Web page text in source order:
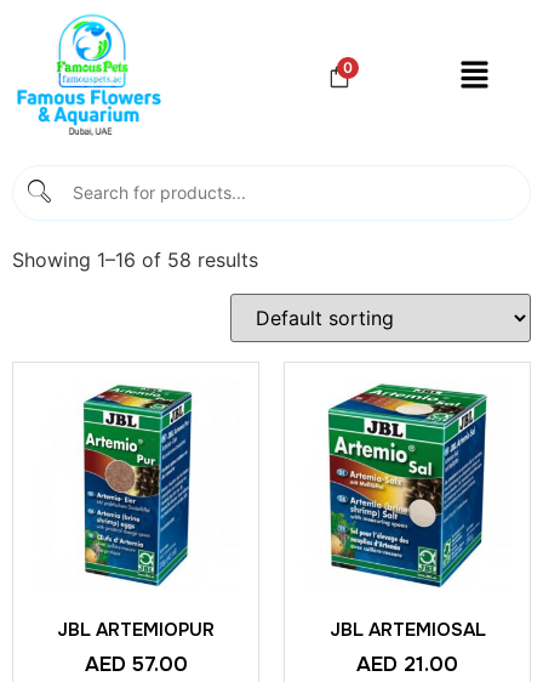
0
Showing 1–16 of 58 results
JBL ARTEMIOPUR
AED 57.00
JBL ARTEMIOSAL
AED 21.00